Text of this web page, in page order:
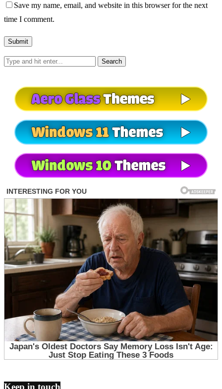
Save my name, email, and website in this browser for the next
time I comment.
Keep in touch